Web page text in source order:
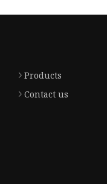
Products
Contact us